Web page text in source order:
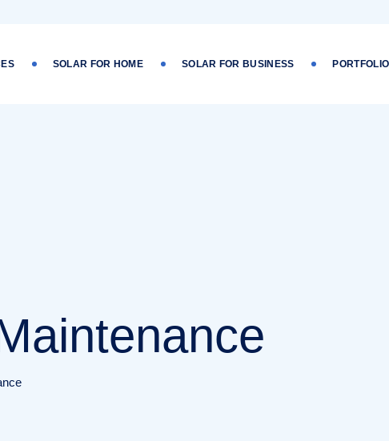
SOLAR FOR HOME SOLAR FOR BUSINESS PORTFOLIO